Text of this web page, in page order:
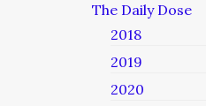
The Daily Dose
2018
2019
2020